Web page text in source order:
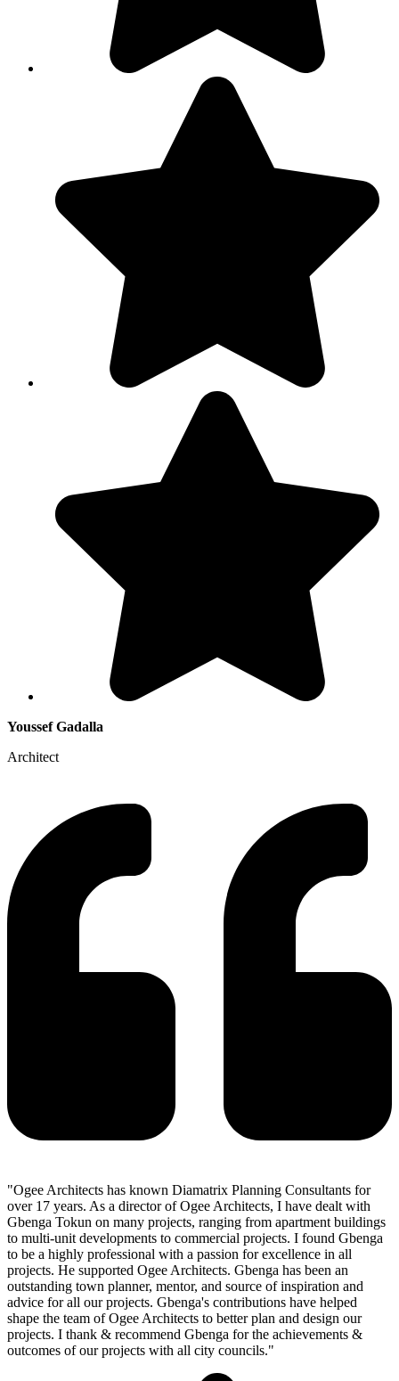
Youssef Gadalla
Architect
"Ogee Architects has known Diamatrix Planning Consultants for
over 17 years. As a director of Ogee Architects, I have dealt with
Gbenga Tokun on many projects, ranging from apartment buildings
to multi-unit developments to commercial projects. I found Gbenga
to be a highly professional with a passion for excellence in all
projects. He supported Ogee Architects. Gbenga has been an
outstanding town planner, mentor, and source of inspiration and
advice for all our projects. Gbenga's contributions have helped
shape the team of Ogee Architects to better plan and design our
projects. I thank & recommend Gbenga for the achievements &
outcomes of our projects with all city councils."